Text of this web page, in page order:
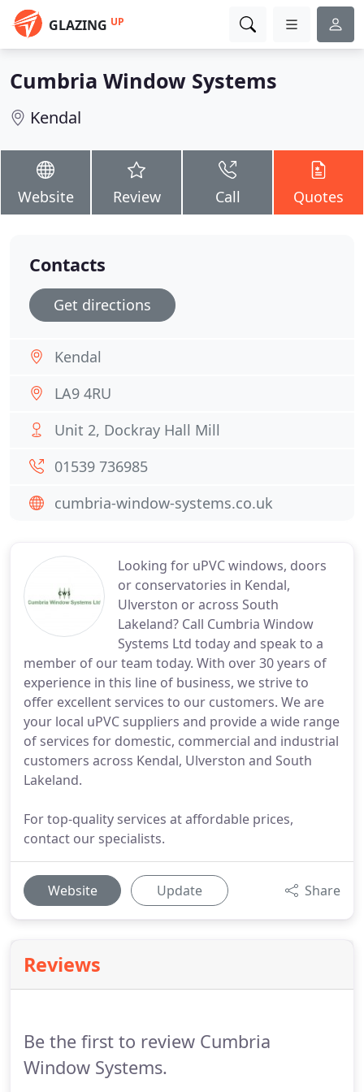
GLAZING UP
Cumbria Window Systems
Kendal
Website Review Call Quotes
Looking for uPVC windows, doors
or conservatories in Kendal,
Ulverston or across South
Lakeland? Call Cumbria Window
Systems Ltd today and speak to a
member of our team today. With over 30 years of
experience in this line of business, we strive to
offer excellent services to our customers. We are
your local uPVC suppliers and provide a wide range
of services for domestic, commercial and industrial
customers across Kendal, Ulverston and South
Lakeland.
For top-quality services at affordable prices,
contact our specialists.
Website Update Share
Reviews
Be the first to review Cumbria
Window Systems.
Contacts
Get directions
Kendal
LA9 4RU
Unit 2, Dockray Hall Mill
01539 736985
cumbria-window-systems.co.uk